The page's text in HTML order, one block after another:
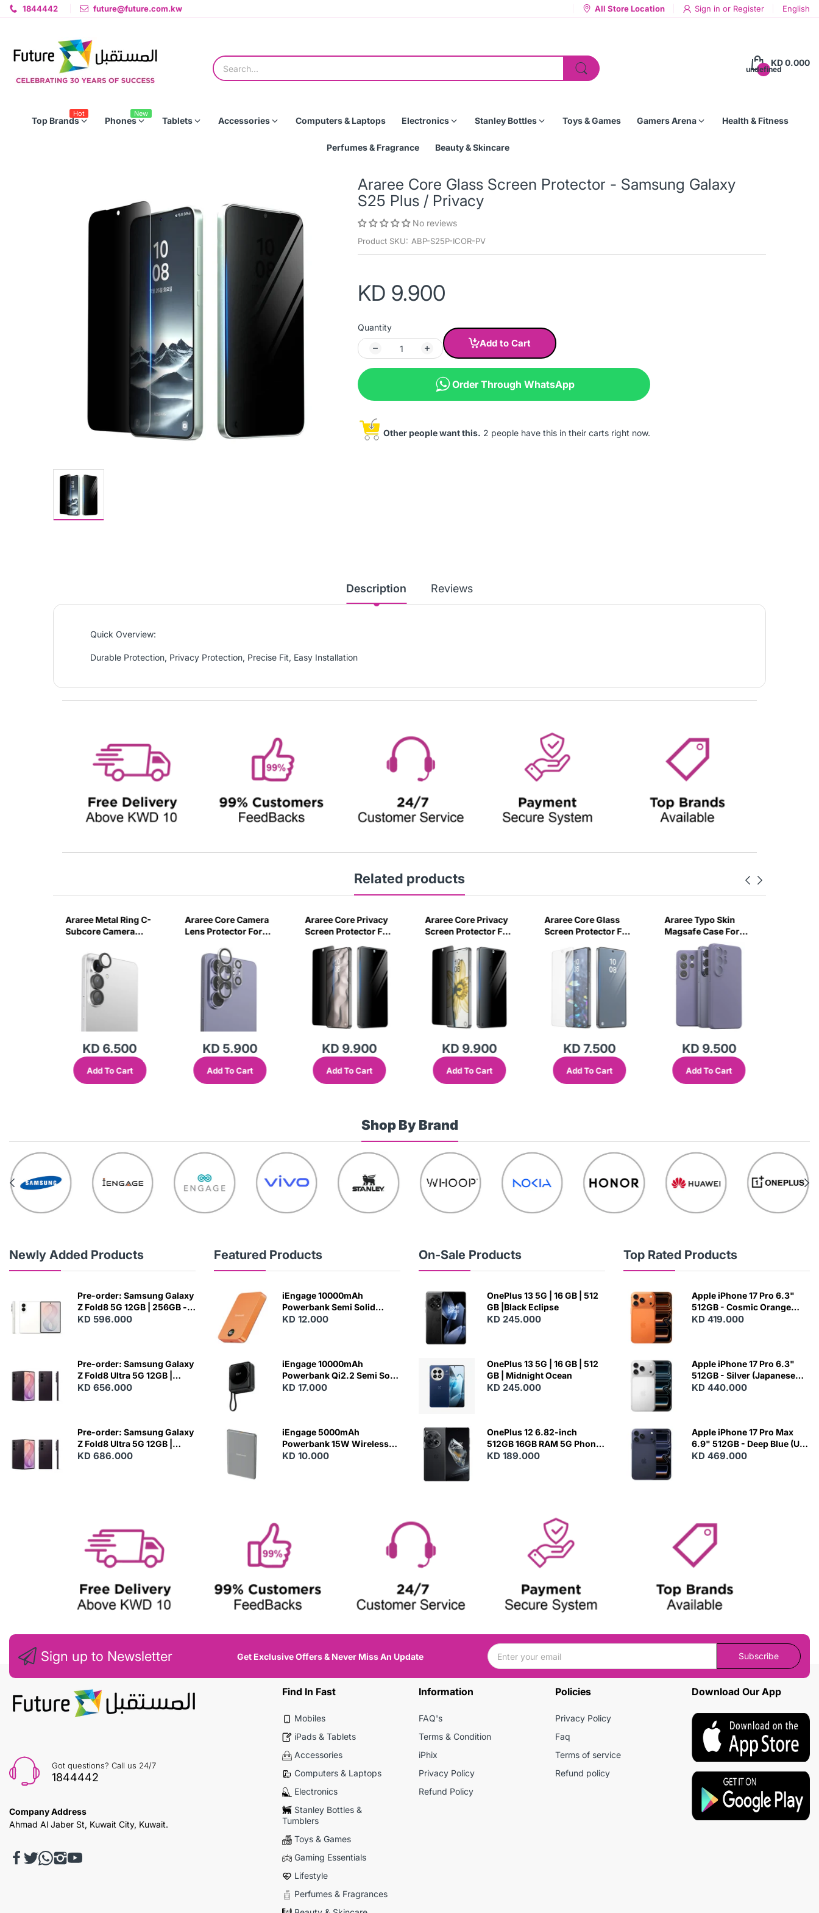
1844442 future@future.com.kw All Store Location Sign in or Register English
undefined
KD 0.000
Top Brands
Hot
Phones
New
Tablets Accessories Computers & Laptops Electronics Stanley Bottles Toys & Games Gamers Arena Health & Fitness
Perfumes & Fragrance Beauty & Skincare
Araree Core Glass Screen Protector - Samsung Galaxy
S25 Plus / Privacy
No reviews
Product SKU: ABP-S25P-ICOR-PV
KD 9.900
Quantity
Add to Cart
Order Through WhatsApp
Other people want this. 2 people have this in their carts right now.
Description Reviews
Quick Overview:
Durable Protection, Privacy Protection, Precise Fit, Easy Installation
Related products
Araree Metal Ring C-
Subcore Camera
Samsung Galaxy
S26/ S26 Plus -Clear
KD 6.500
Add To Cart
Araree Core Camera
Lens Protector For
Ultra -Clear
KD 5.900
Add To Cart
Araree Core Privacy
Screen Protector For
Ultra -Black
KD 9.900
Add To Cart
Araree Core Privacy
Screen Protector For
Plus -Black
KD 9.900
Add To Cart
Araree Core Glass
Screen Protector For
Ultra -Clear
KD 7.500
Add To Cart
Araree Typo Skin
Magsafe Case For
Samsung Galaxy S26
Ultra -Violet
KD 9.500
Add To Cart
Shop By Brand
Newly Added Products
Pre-order: Samsung Galaxy
Z Fold8 5G 12GB | 256GB -
Cream
KD 596.000
Pre-order: Samsung Galaxy
Z Fold8 Ultra 5G 12GB |
256GB - Violet Shadow
KD 656.000
Pre-order: Samsung Galaxy
Z Fold8 Ultra 5G 12GB |
512GB - Violet Shadow
KD 686.000
Featured Products
N
E
iEngage 10000mAh
Powerbank Semi Solid
Battery 20W Wireless
KD 12.000
iEngage 10000mAh
Powerbank Qi2.2 Semi Solid
Battery 45W Fast Charging
KD 17.000
iEngage 5000mAh
Powerbank 15W Wireless
Charging
KD 10.000
On-Sale Products
OnePlus 13 5G | 16 GB | 512
GB |Black Eclipse
KD 245.000
OnePlus 13 5G | 16 GB | 512
GB | Midnight Ocean
KD 245.000
OnePlus 12 6.82-inch
512GB 16GB RAM 5G Phone
- Silky Black
KD 189.000
Top Rated Products
Apple iPhone 17 Pro 6.3"
512GB - Cosmic Orange
(Japanese Variant)
KD 419.000
Apple iPhone 17 Pro 6.3"
512GB - Silver (Japanese
Variant)
KD 440.000
Apple iPhone 17 Pro Max
6.9" 512GB - Deep Blue (US
Variant)
KD 469.000
Sign up to Newsletter Get Exclusive Offers & Never Miss An Update Subscribe
Got questions? Call us 24/7
1844442
Company Address
Ahmad Al Jaber St, Kuwait City, Kuwait.
Find In Fast
Mobiles
iPads & Tablets
Accessories
Computers & Laptops
Electronics
Stanley Bottles &
Tumblers
Toys & Games
Gaming Essentials
Lifestyle
Perfumes & Fragrances
Information
FAQ's
Terms & Condition
iPhix
Privacy Policy
Refund Policy
Policies
Privacy Policy
Faq
Terms of service
Refund policy
Download Our App